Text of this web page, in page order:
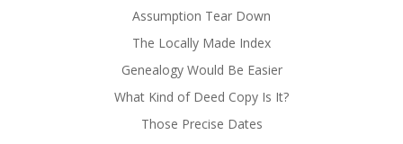
Assumption Tear Down
The Locally Made Index
Genealogy Would Be Easier
What Kind of Deed Copy Is It?
Those Precise Dates